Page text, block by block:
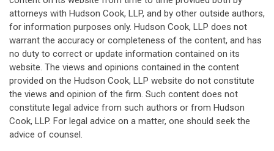
attorneys with Hudson Cook, LLP, and by other outside authors,
for information purposes only. Hudson Cook, LLP does not
warrant the accuracy or completeness of the content, and has
no duty to correct or update information contained on its
website. The views and opinions contained in the content
provided on the Hudson Cook, LLP website do not constitute
the views and opinion of the firm. Such content does not
constitute legal advice from such authors or from Hudson
Cook, LLP. For legal advice on a matter, one should seek the
advice of counsel.